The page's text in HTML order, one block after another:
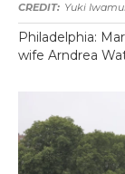
Yuki
Philadelphia:
wife Arndrea